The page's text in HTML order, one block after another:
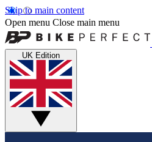
Skip to main content
Open menu Close main menu
UK Edition